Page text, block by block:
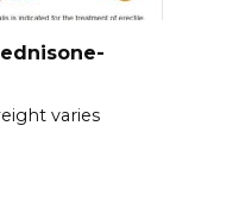
varies